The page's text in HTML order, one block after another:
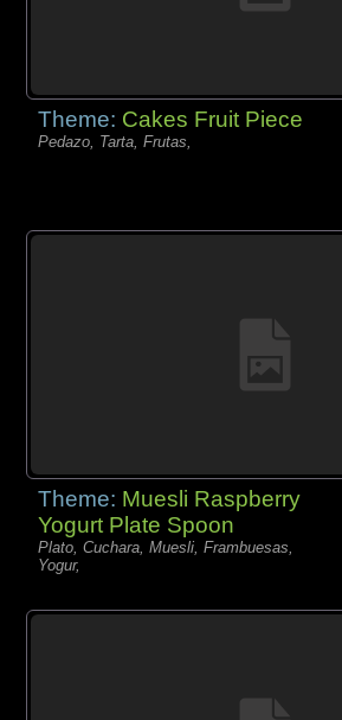
Theme: Cakes Fruit Piece
Pedazo, Tarta, Frutas,
Theme: Muesli Raspberry
Yogurt Plate Spoon
Plato, Cuchara, Muesli, Frambuesas,
Yogur,